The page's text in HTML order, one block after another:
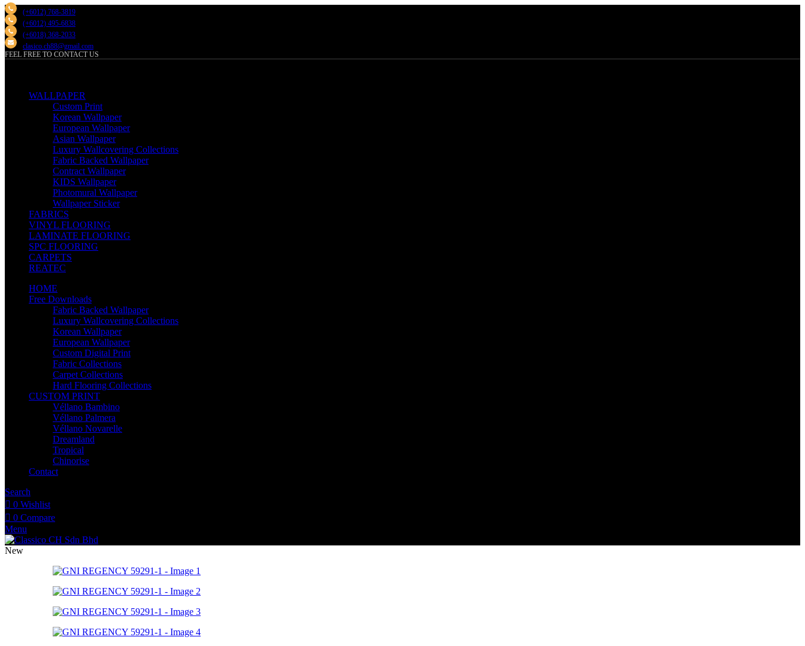
(+6012) 768-3819
(+6012) 495-6838
(+6018) 368-2033
clasico.ch88@gmail.com
FEEL FREE TO CONTACT US
WALLPAPER
Custom Print
Korean Wallpaper
European Wallpaper
Asian Wallpaper
Luxury Wallcovering Collections
Fabric Backed Wallpaper
Contract Wallpaper
KIDS Wallpaper
Photomural Wallpaper
Wallpaper Sticker
FABRICS
VINYL FLOORING
LAMINATE FLOORING
SPC FLOORING
CARPETS
REATEC
HOME
Free Downloads
Fabric Backed Wallpaper
Luxury Wallcovering Collections
Korean Wallpaper
European Wallpaper
Custom Digital Print
Fabric Collections
Carpet Collections
Hard Flooring Collections
CUSTOM PRINT
Véllano Bambino
Véllano Palmera
Véllano Novarelle
Dreamland
Tropical
Chinorise
Contact
Search
0 Wishlist
0 Compare
Menu
New